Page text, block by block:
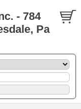
- 784
Pa